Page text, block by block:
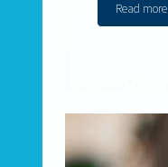
Read more